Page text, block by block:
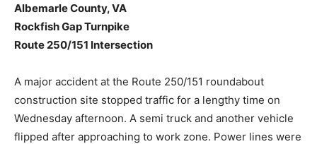
Albemarle County, VA
Rockfish Gap Turnpike
Route 250/151 Intersection
A major accident at the Route 250/151 roundabout
construction site stopped traffic for a lengthy time on
Wednesday afternoon. A semi truck and another vehicle
flipped after approaching to work zone. Power lines were